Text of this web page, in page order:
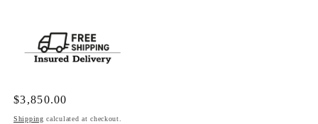
Regular
price
$3,850.00
Shipping calculated at checkout.